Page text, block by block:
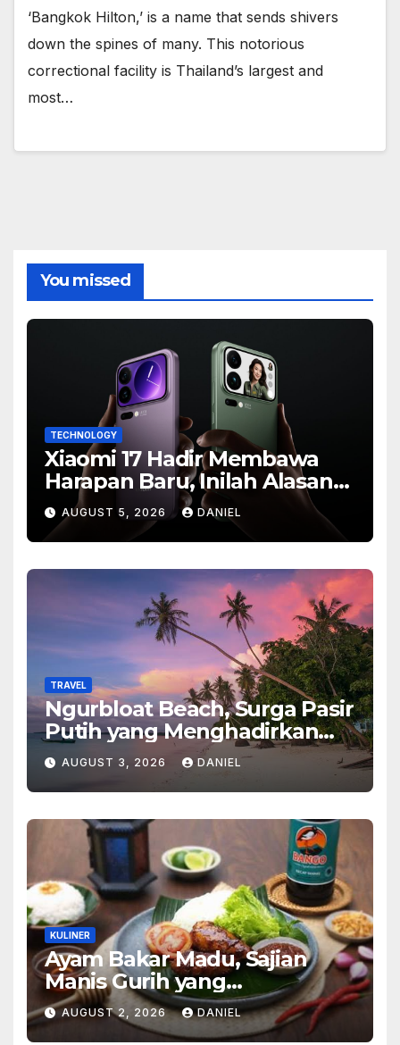
‘Bangkok Hilton,’ is a name that sends shivers
down the spines of many. This notorious
correctional facility is Thailand’s largest and
most…
You missed
TECHNOLOGY
Xiaomi 17 Hadir Membawa
Harapan Baru, Inilah Alasan
Banyak Orang Menantikan
Ponsel Flagship Ini
AUGUST 5, 2026 DANIEL
TRAVEL
Ngurbloat Beach, Surga Pasir
Putih yang Menghadirkan
Ketenangan dan Pesona
Alam Tak Terlupakan
AUGUST 3, 2026 DANIEL
KULINER
Ayam Bakar Madu, Sajian
Manis Gurih yang
Menghangatkan Suasana
Makan
AUGUST 2, 2026 DANIEL